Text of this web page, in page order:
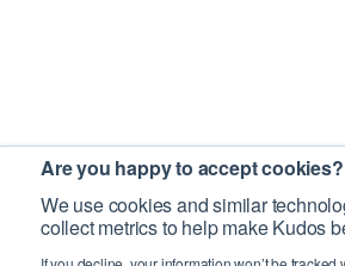
Are you happy to accept cookies?
We use cookies and similar
collect metrics to help make Kudos